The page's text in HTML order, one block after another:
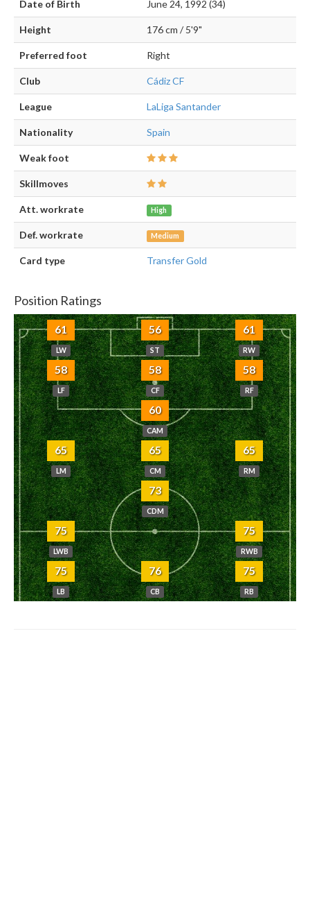
Date of Birth June 24, 1992 (34)
Height 176 cm / 5'9"
Preferred foot Right
Club Cádiz CF
League LaLiga Santander
Nationality Spain
Weak foot
Skillmoves
Att. workrate High
Def. workrate Medium
Card type Transfer Gold
Position Ratings
61
LW
56
ST
61
RW
58
LF
58
CF
58
RF
60
CAM
65
LM
65
CM
65
RM
73
CDM
75
LWB
75
RWB
75
LB
76
CB
75
RB